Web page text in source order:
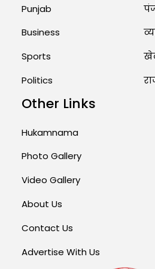
Punjab
Business
Sports
Politics
Other Links
Hukamnama
Photo Gallery
Video Gallery
About Us
Contact Us
Advertise With Us